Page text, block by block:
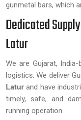
gunmetal bars, which
Dedicated
Latur
We are Gujarat,
logistics. We deliver
Latur and have
timely, safe, and
running operation.